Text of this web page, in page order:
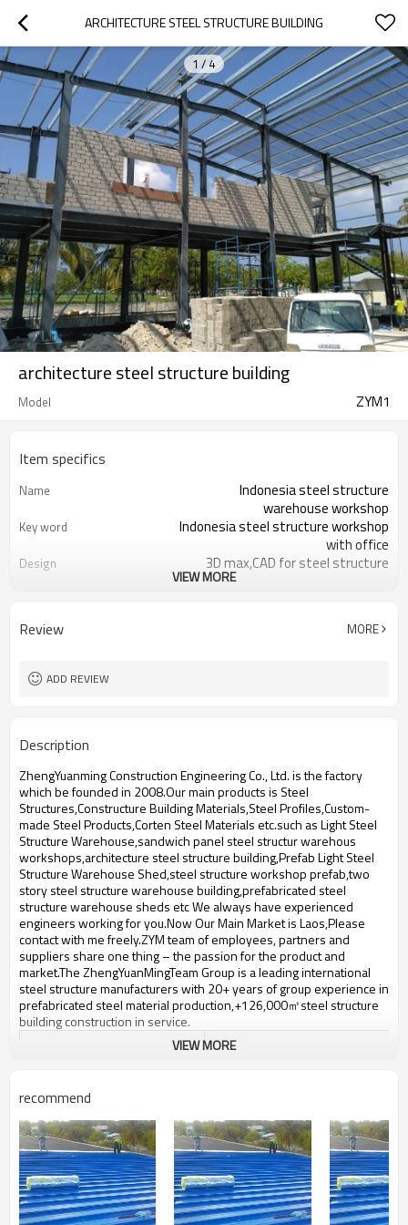
ARCHITECTURE STEEL STRUCTURE BUILDING
1/ 4
architecture steel structure building
Model ZYM1
Item specifics
Name
Indonesia steel structure
warehouse workshop
Key word
Indonesia steel structure workshop
with office
Design
3D max,CAD for steel structure
panel
Place of project
40HQ container
Application
workshop,warehouse,office,commercial
bulding,shop
VIEW MORE
Review MORE
ADD REVIEW
Description
ZhengYuanming Construction Engineering Co., Ltd. is the factory
which be founded in 2008.Our main products is Steel
Structures,Constructure Building Materials,Steel Profiles,Custom-
made Steel Products,Corten Steel Materials etc.such ​as Light Steel
Structure Warehouse,sandwich panel steel structur warehous
workshops,architecture steel structure building,Prefab Light Steel
Structure Warehouse Shed,steel structure workshop prefab,two
story steel structure warehouse building,prefabricated steel
structure warehouse sheds etc We always have experienced
engineers working for you.Now Our Main Market is Laos,Please
contact with me freely.ZYM team of employees, partners and
suppliers share one thing – the passion for the product and
market.The ZhengYuanMingTeam Group is a leading international
steel structure manufacturers with 20+ years of group experience in
prefabricated steel material production,+126,000㎡steel structure
building construction in service.
architecture steel structure
Brand Name
Material
steel plate,Steel etc
Brand
ZYM architecture steel structure
building Manufacturer
prefabricated steel structure
VIEW MORE
recommend